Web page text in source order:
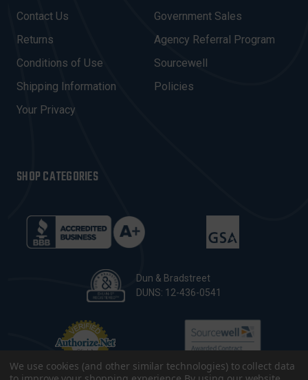
D
R
E
S
Contact Us
Returns
Conditions of Use
Shipping Information
Your Privacy
Government Sales
Agency Referral Program
Sourcewell
Policies
SHOP CATEGORIES
Dun & Bradstreet
DUNS: 12-436-0541
We use cookies (and other similar technologies) to collect data